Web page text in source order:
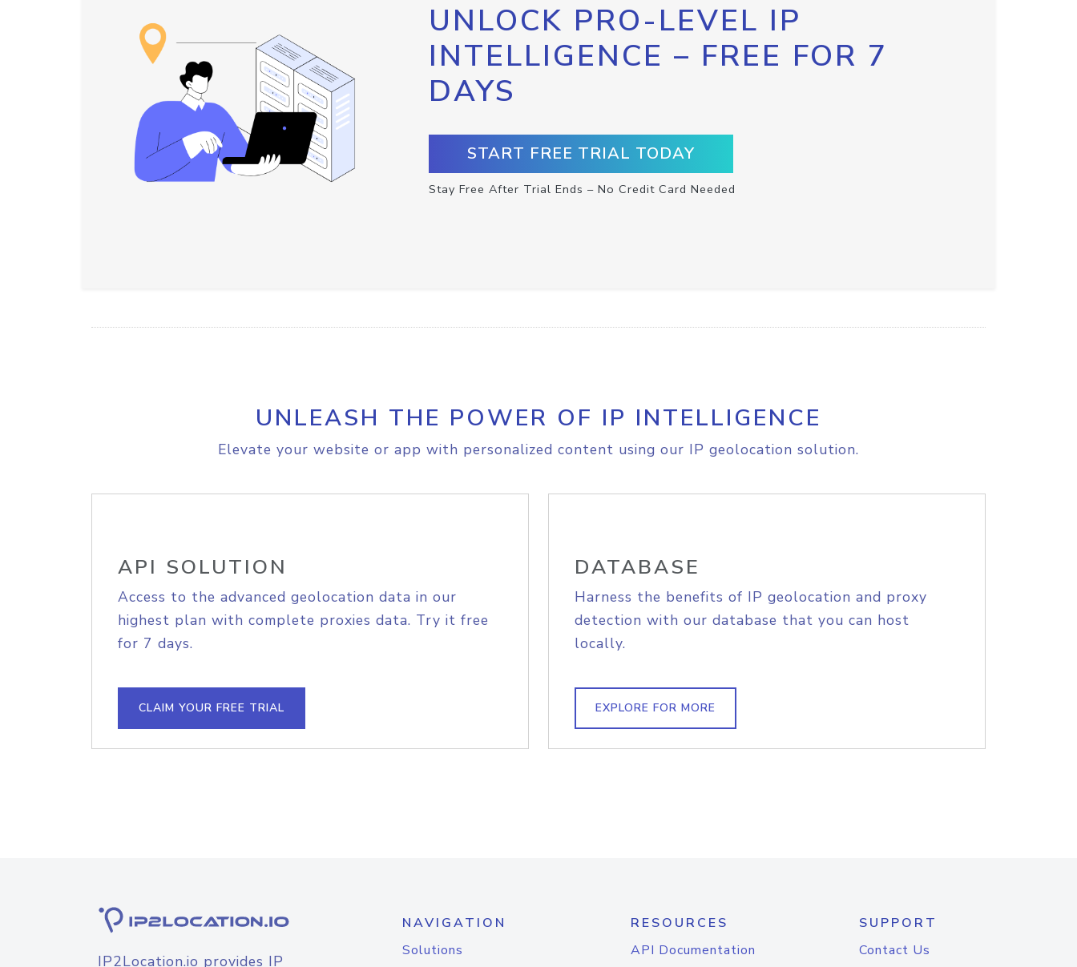
UNLOCK PRO-LEVEL IP
INTELLIGENCE – FREE FOR 7
DAYS
START FREE TRIAL TODAY
Stay Free After Trial Ends – No Credit Card Needed
UNLEASH THE POWER OF IP INTELLIGENCE
Elevate your website or app with personalized content using our IP geolocation solution.
API SOLUTION
Access to the advanced geolocation data in our
highest plan with complete proxies data. Try it free
for 7 days.
CLAIM YOUR FREE TRIAL
DATABASE
Harness the benefits of IP geolocation and proxy
detection with our database that you can host
locally.
EXPLORE FOR MORE
IP2Location.io provides IP
NAVIGATION
Solutions
RESOURCES
API Documentation
SUPPORT
Contact Us